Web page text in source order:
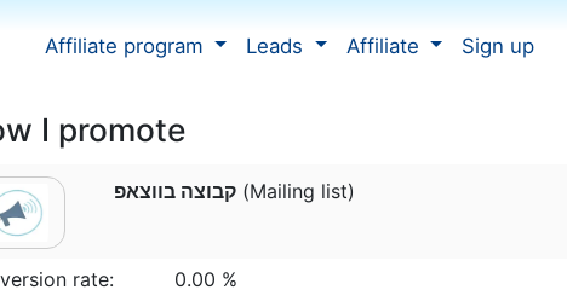
Affiliate program Leads Affiliate Sign up
I promote
קבוצה בווצאפ(Mailing list)
rate:
0.00 %